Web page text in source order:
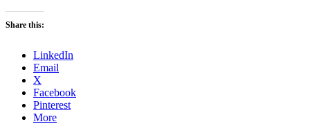
Share this:
LinkedIn
Email
X
Facebook
Pinterest
More